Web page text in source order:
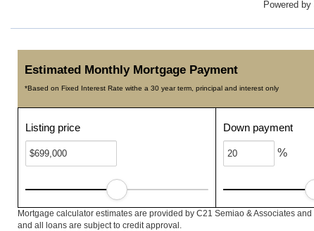
Powered by
Estimated Monthly Mortgage Payment
*Based on Fixed Interest Rate withe a 30 year term, principal and interest only
Listing price Down payment
%
Mortgage calculator estimates are provided by C21 Semiao & Associates
and all loans are subject to credit approval.